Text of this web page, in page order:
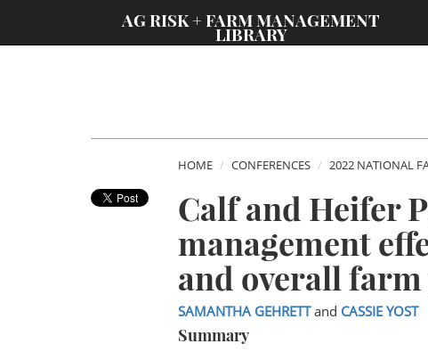
AG RISK + FARM MANAGEMENT
LIBRARY
HOME CONFERENCES 2022 NATIONAL
Calf and Heifer
management
and overall
SAMANTHA GEHRETTand CASSIE YOST
Summary